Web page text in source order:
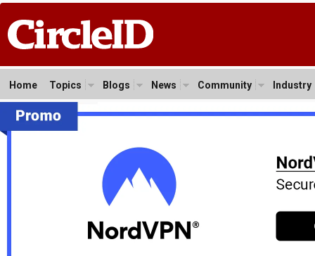
Home Topics Blogs News Community Industry